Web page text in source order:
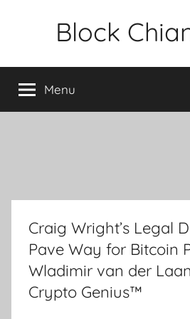
Block
Menu
Craig Wright’s Legal
Pave Way for Bitcoin
Wladimir van der
Crypto Genius™